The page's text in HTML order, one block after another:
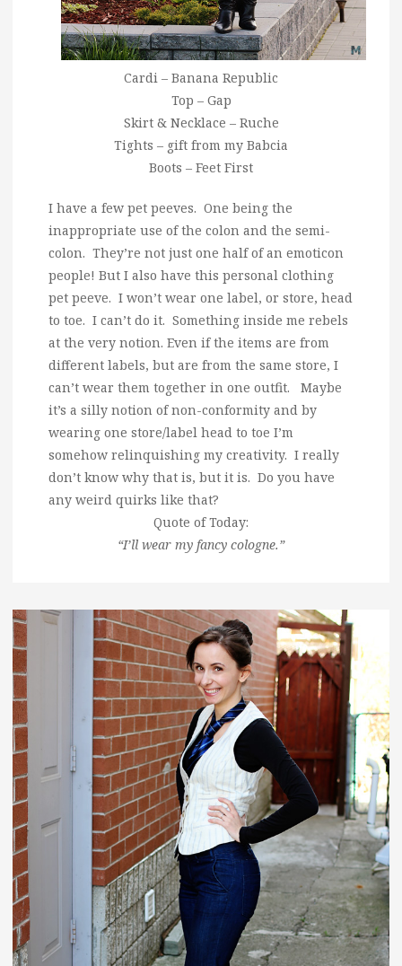
Cardi – Banana Republic
Top – Gap
Skirt & Necklace – Ruche
Tights – gift from my Babcia
Boots – Feet First
I have a few pet peeves. One being the
inappropriate use of the colon and the semi-
colon. They’re not just one half of an emoticon
people! But I also have this personal clothing
pet peeve. I won’t wear one label, or store, head
to toe. I can’t do it. Something inside me rebels
at the very notion. Even if the items are from
different labels, but are from the same store, I
can’t wear them together in one outfit. Maybe
it’s a silly notion of non-conformity and by
wearing one store/label head to toe I’m
somehow relinquishing my creativity. I really
don’t know why that is, but it is. Do you have
any weird quirks like that?
Quote of Today:
“I’ll wear my fancy cologne.”